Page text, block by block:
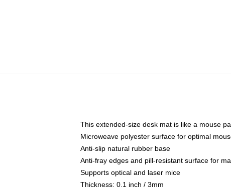
This extended-size desk mat is like a mouse
Microweave polyester surface for optimal
Anti-slip natural rubber base
Anti-fray edges and pill-resistant surface for
Supports optical and laser mice
Thickness: 0.1 inch / 3mm